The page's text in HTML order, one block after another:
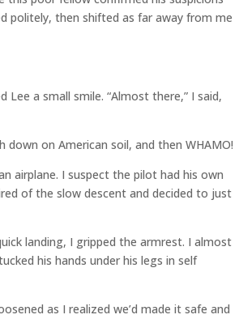
politely, then shifted as far away from me
a small smile. “Almost there,” I said,
on American soil, and then WHAMO!
airplane. I suspect the pilot had his own
of the slow descent and decided to just
landing, I gripped the armrest. I almost
his hands under his legs in self
as I realized we’d made it safe and